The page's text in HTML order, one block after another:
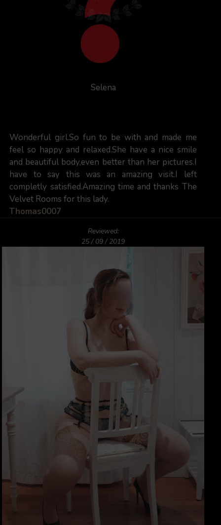
Selena
Wonderful girl.So fun to be with and made me
feel so happy and relaxed.She have a nice smile
and beautiful body,even better than her pictures.I
have to say this was an amazing visit.I left
completly satisfied.Amazing time and thanks The
Velvet Rooms for this lady.
Thomas0007
Reviewed:
25 / 09 / 2019